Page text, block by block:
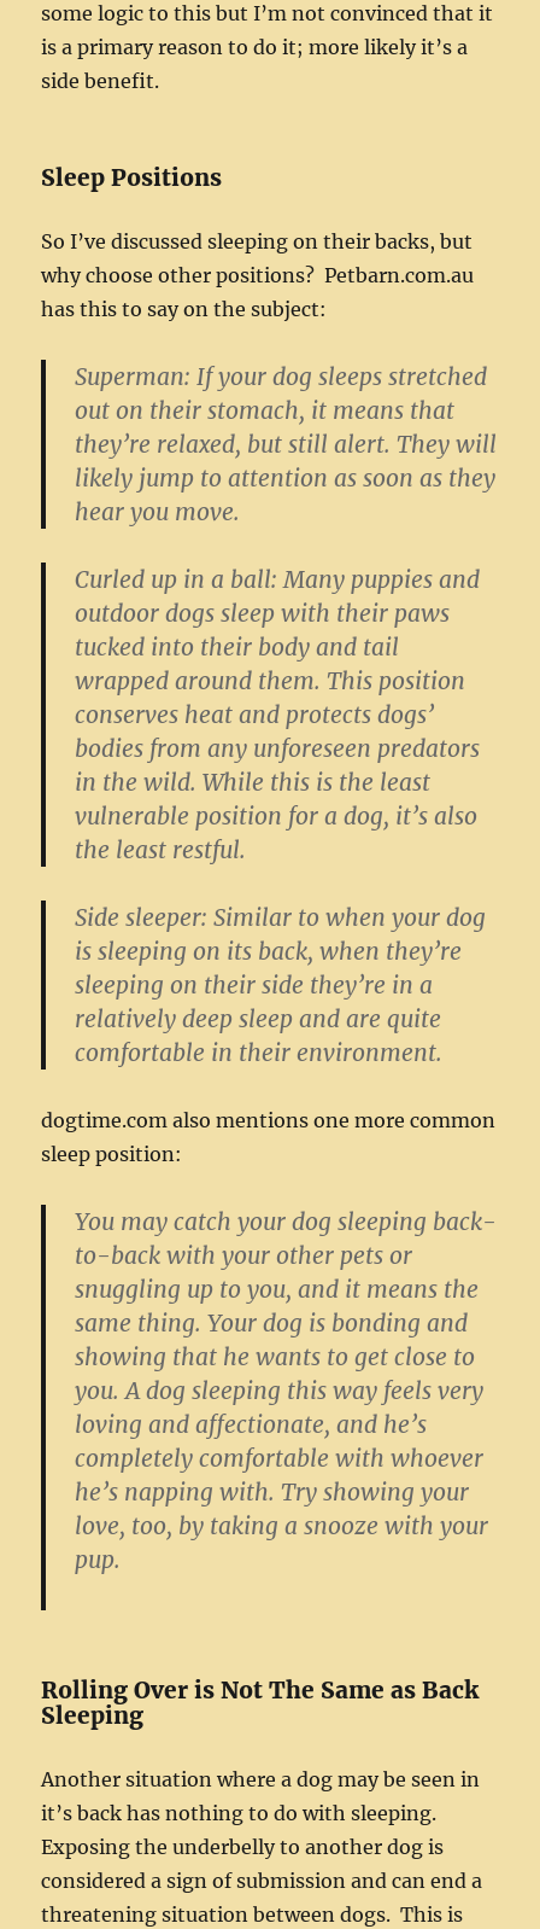
some logic to this but I’m not convinced that it
is a primary reason to do it; more likely it’s a
side benefit.
Sleep Positions
So I’ve discussed sleeping on their backs, but
why choose other positions? Petbarn.com.au
has this to say on the subject:
Superman: If your dog sleeps stretched
out on their stomach, it means that
they’re relaxed, but still alert. They will
likely jump to attention as soon as they
hear you move.
Curled up in a ball: Many puppies and
outdoor dogs sleep with their paws
tucked into their body and tail
wrapped around them. This position
conserves heat and protects dogs’
bodies from any unforeseen predators
in the wild. While this is the least
vulnerable position for a dog, it’s also
the least restful.
Side sleeper: Similar to when your dog
is sleeping on its back, when they’re
sleeping on their side they’re in a
relatively deep sleep and are quite
comfortable in their environment.
dogtime.com also mentions one more common
sleep position:
You may catch your dog sleeping back-
to-back with your other pets or
snuggling up to you, and it means the
same thing. Your dog is bonding and
showing that he wants to get close to
you. A dog sleeping this way feels very
loving and affectionate, and he’s
completely comfortable with whoever
he’s napping with. Try showing your
love, too, by taking a snooze with your
pup.
Rolling Over is Not The Same as Back
Sleeping
Another situation where a dog may be seen in
it’s back has nothing to do with sleeping.
Exposing the underbelly to another dog is
considered a sign of submission and can end a
threatening situation between dogs. This is